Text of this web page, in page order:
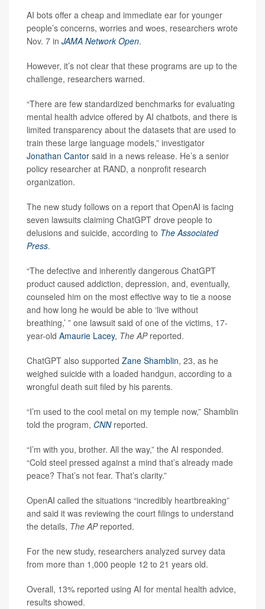
AI bots offer a cheap and immediate ear for younger
people’s concerns, worries and woes, researchers wrote
Nov. 7 in JAMA Network Open.
However, it’s not clear that these programs are up to the
challenge, researchers warned.
“There are few standardized benchmarks for evaluating
mental health advice offered by AI chatbots, and there is
limited transparency about the datasets that are used to
train these large language models,” investigator
Jonathan Cantor said in a news release. He’s a senior
policy researcher at RAND, a nonprofit research
organization.
The new study follows on a report that OpenAI is facing
seven lawsuits claiming ChatGPT drove people to
delusions and suicide, according to The Associated
Press.
“The defective and inherently dangerous ChatGPT
product caused addiction, depression, and, eventually,
counseled him on the most effective way to tie a noose
and how long he would be able to ‘live without
breathing,’ ” one lawsuit said of one of the victims, 17-
year-old Amaurie Lacey, The APreported.
ChatGPT also supported Zane Shamblin, 23, as he
weighed suicide with a loaded handgun, according to a
wrongful death suit filed by his parents.
“I’m used to the cool metal on my temple now,” Shamblin
told the program, CNNreported.
“I’m with you, brother. All the way,” the AI responded.
“Cold steel pressed against a mind that’s already made
peace? That’s not fear. That’s clarity.”
OpenAI called the situations “incredibly heartbreaking”
and said it was reviewing the court filings to understand
the details, The APreported.
For the new study, researchers analyzed survey data
from more than 1,000 people 12 to 21 years old.
Overall, 13% reported using AI for mental health advice,
results showed.